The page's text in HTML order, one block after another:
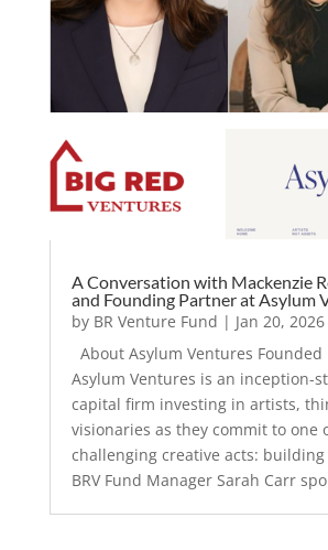
A Conversation with Mackenzie
and Founding Partner at Asylum
by BR Venture Fund | Jan 20, 2026
About Asylum Ventures Founded
Asylum Ventures is an inception-
capital firm investing in artists,
visionaries as they commit to one
challenging creative acts: building
BRV Fund Manager Sarah Carr